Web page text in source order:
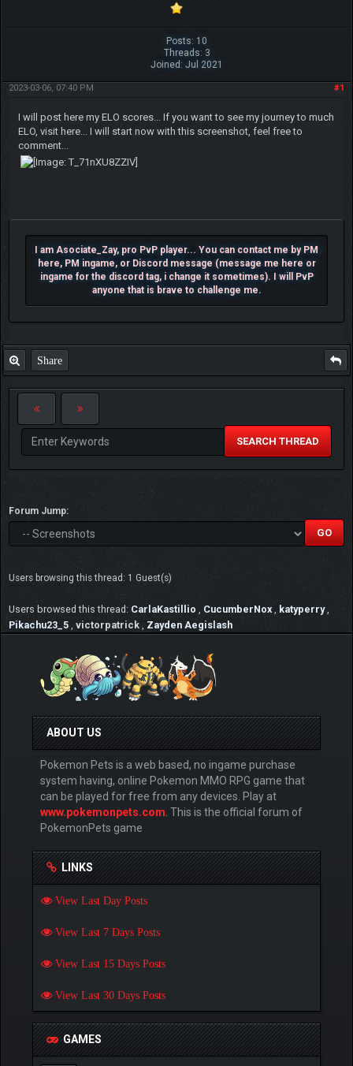
Posts: 10
Threads: 3
Joined: Jul 2021
#1
2023-03-06, 07:40 PM
I will post here my ELO scores... If you want to see my journey to much
ELO, visit here... I will start now with this screenshot, feel free to
comment...
I am Asociate_Zay, pro PvP player... You can contact me by PM
here, PM ingame, or Discord message (message me here or
ingame for the discord tag, i change it sometimes). I will PvP
anyone that is brave to challenge me.
Share
SEARCH THREAD
Forum Jump:
Users browsing this thread: 1 Guest(s)
Users browsed this thread: CarlaKastillio CucumberNox katyperry
Pikachu23_5 victorpatrick Zayden Aegislash
ABOUT US
Pokemon Pets is a web based, no ingame purchase
system having, online Pokemon MMO RPG game that
can be played for free from any devices. Play at
www.pokemonpets.com . This is the official forum of
PokemonPets game
LINKS
View Last Day Posts
View Last 7 Days Posts
View Last 15 Days Posts
View Last 30 Days Posts
GAMES